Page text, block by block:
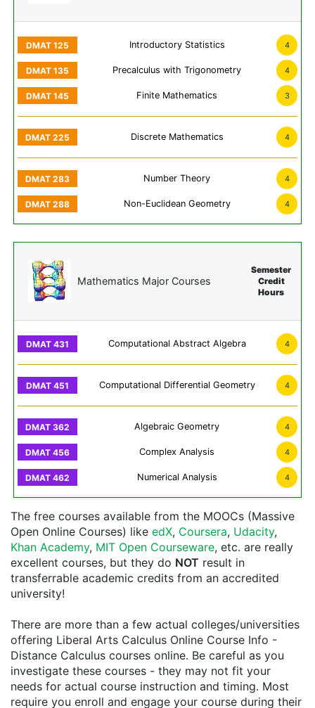
Introductory Statistics 4
Precalculus with Trigonometry 4
Finite Mathematics 3
Discrete Mathematics 4
Number Theory 4
Non-Euclidean Geometry 4
Mathematics Major Courses
Semester
Credit
Hours
Computational Abstract Algebra 4
Computational Differential Geometry 4
Algebraic Geometry 4
Complex Analysis 4
Numerical Analysis 4
The free courses available from the MOOCs (Massive
Open Online Courses) like edX, Coursera, Udacity,
Khan Academy, MIT Open Courseware, etc. are really
excellent courses, but they do NOT result in
transferrable academic credits from an accredited
university!
There are more than a few actual colleges/universities
offering Liberal Arts Calculus Online Course Info -
Distance Calculus courses online. Be careful as you
investigate these courses - they may not fit your
needs for actual course instruction and timing. Most
require you enroll and engage your course during their